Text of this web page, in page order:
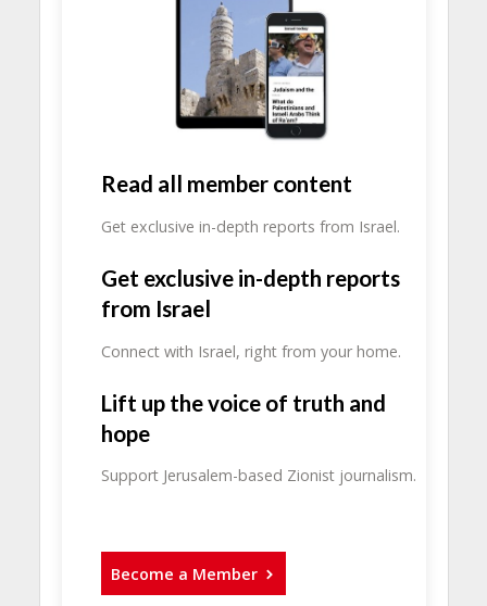
Read all member content
Get exclusive in-depth reports from Israel.
Get exclusive in-depth reports
from Israel
Connect with Israel, right from your home.
Lift up the voice of truth and
hope
Support Jerusalem-based Zionist journalism.
Become a Member